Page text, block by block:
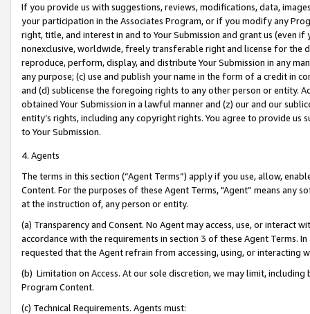
If you provide us with suggestions, reviews, modifications, data,
your participation in the Associates Program, or if you modify any
right, title, and interest in and to Your Submission and grant us (even
nonexclusive, worldwide, freely transferable right and license for
reproduce, perform, display, and distribute Your Submission in any
any purpose; (c) use and publish your name in the form of a credit in
and (d) sublicense the foregoing rights to any other person or entity.
obtained Your Submission in a lawful manner and (z) our and our
entity’s rights, including any copyright rights. You agree to provide us
to Your Submission.
4. Agents
The terms in this section (“Agent Terms”) apply if you use, allow,
Content. For the purposes of these Agent Terms, "Agent” means
at the instruction of, any person or entity.
(a) Transparency and Consent. No Agent may access, use, or
accordance with the requirements in section 3 of these Agent Terms.
requested that the Agent refrain from accessing, using, or interacting
(b) Limitation on Access. At our sole discretion, we may limit,
Program Content.
(c) Technical Requirements. Agents must: